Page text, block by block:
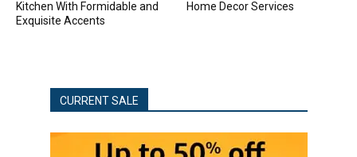
Kitchen With Formidable and
Exquisite Accents
Home Decor Services
CURRENT SALE